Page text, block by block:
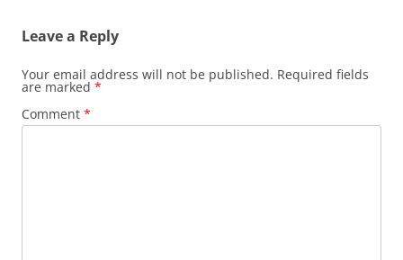
Leave a Reply
Your email address will not be published. Required fields
are marked *
Comment *